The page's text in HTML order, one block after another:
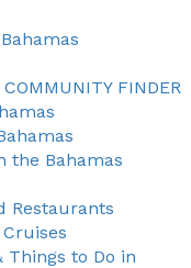
FINDER
the Bahamas
Restaurants
Things to Do in